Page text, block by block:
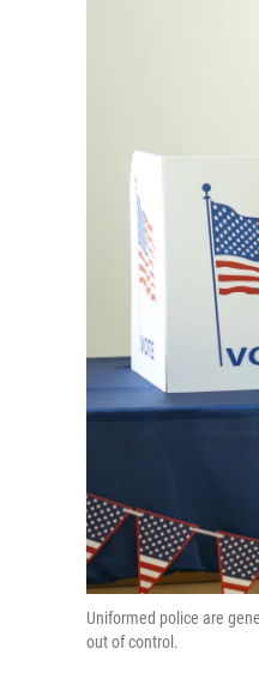
Uniformed police are
out of control.